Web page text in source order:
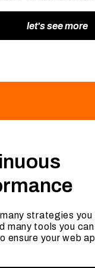
let's see more
strategies you
many tools you can
ensure your web